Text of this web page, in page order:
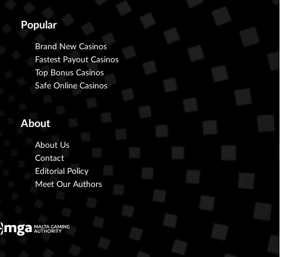
Popular
Brand New Casinos
Fastest Payout Casinos
Top Bonus Casinos
Safe Online Casinos
About
About Us
Contact
Editorial Policy
Meet Our Authors